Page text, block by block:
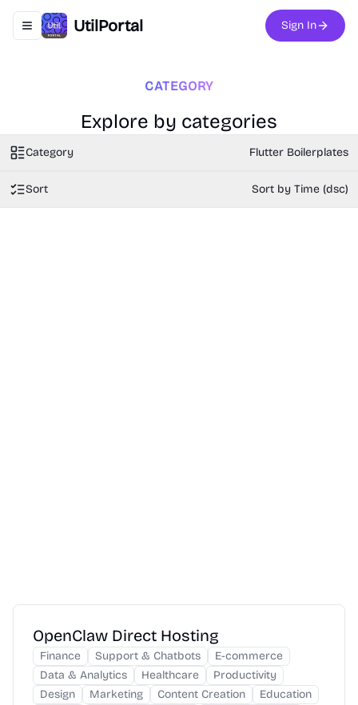
Toggle navigation menu
UtilPortal Sign In
CATEGORY
Explore by categories
Category Flutter Boilerplates
Sort Sort by Time (dsc)
OpenClaw Direct Hosting
Finance Support & Chatbots
E-commerce
Data & Analytics
Healthcare
Productivity
Design
Marketing Content Creation
Education